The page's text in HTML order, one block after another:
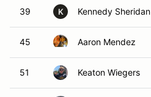
39 K Kennedy Sheridan
45 Aaron Mendez
51 Keaton Wiegers